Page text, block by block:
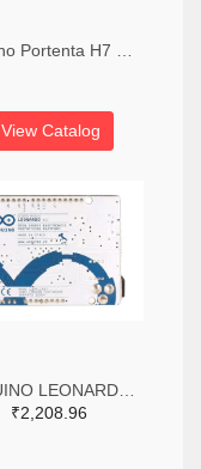
View Catalog
₹2,208.96